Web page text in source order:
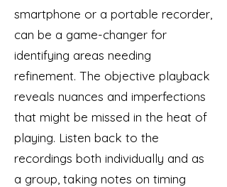
smartphone or a portable recorder,
can be a game-changer for
identifying areas needing
refinement. The objective playback
reveals nuances and imperfections
that might be missed in the heat of
playing. Listen back to the
recordings both individually and as
a group, taking notes on timing